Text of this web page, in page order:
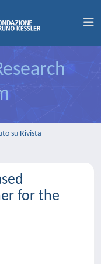
su Rivista
for the